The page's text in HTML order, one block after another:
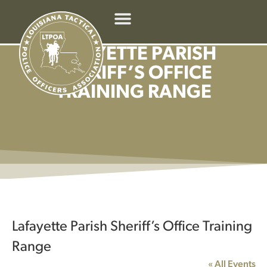
LAFAYETTE PARISH
SHERIFF’S OFFICE
TRAINING RANGE
Lafayette Parish Sheriff’s Office Training
Range
« All Events